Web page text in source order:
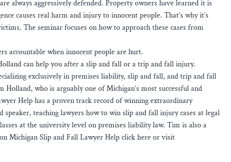
always aggressively defended. Property owners have learned it is
causes real harm and injury to innocent people. That’s why it’s
The seminar focuses on how to approach these cases from
accountable when innocent people are hurt.
can help you after a slip and fall or a trip and fall injury.
exclusively in premises liability, slip and fall, and trip and fall
who is arguably one of Michigan’s most successful and
Help has a proven track record of winning extraordinary
teaching lawyers how to win slip and fall injury cases at legal
at the university level on premises liability law. Tim is also a
Michigan Slip and Fall Lawyer Help click here or visit